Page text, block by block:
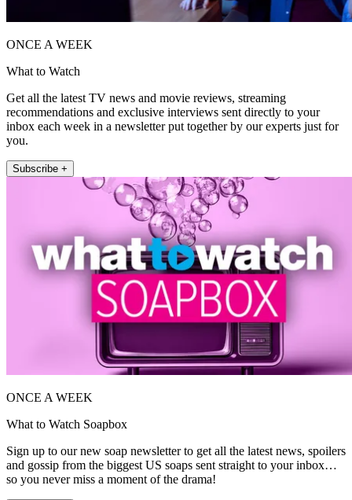
ONCE A WEEK
What to Watch
Get all the latest TV news and movie reviews, streaming
recommendations and exclusive interviews sent directly to your
inbox each week in a newsletter put together by our experts just for
you.
Subscribe +
ONCE A WEEK
What to Watch Soapbox
Sign up to our new soap newsletter to get all the latest news, spoilers
and gossip from the biggest US soaps sent straight to your inbox…
so you never miss a moment of the drama!